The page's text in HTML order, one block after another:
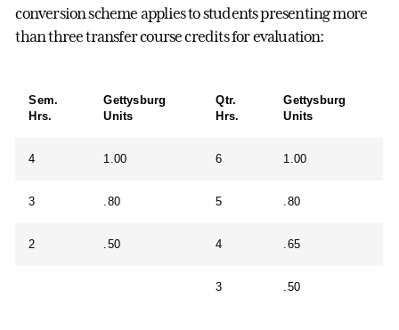
conversion scheme applies to students presenting more
than three transfer course credits for evaluation:
Sem.
Hrs.
Gettysburg
Units
Qtr.
Hrs.
Gettysburg
Units
4 1.00 6 1.00
3 .80 5 .80
2 .50 4 .65
3 .50